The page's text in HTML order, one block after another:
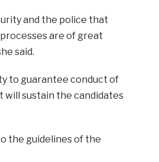
and the police that
are of great
said.
to guarantee conduct of
will sustain the candidates
the guidelines of the